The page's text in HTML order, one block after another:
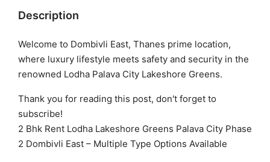
Description
Welcome to Dombivli East, Thanes prime location,
where luxury lifestyle meets safety and security in the
renowned Lodha Palava City Lakeshore Greens.
Thank you for reading this post, don't forget to
subscribe!
2 Bhk Rent Lodha Lakeshore Greens Palava City Phase
2 Dombivli East – Multiple Type Options Available